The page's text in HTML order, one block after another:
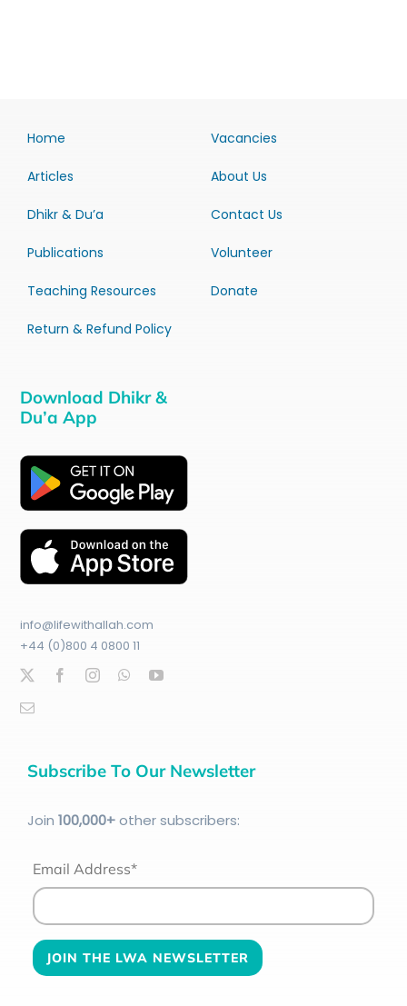
Home
Articles
Dhikr & Du’a
Publications
Teaching Resources
Return & Refund Policy
Vacancies
About Us
Contact Us
Volunteer
Donate
Download Dhikr &
Du’a App
info@lifewithallah.com
+44 (0)800 4 0800 11
Subscribe To Our Newsletter
Join 100,000+other subscribers:
Email Address*